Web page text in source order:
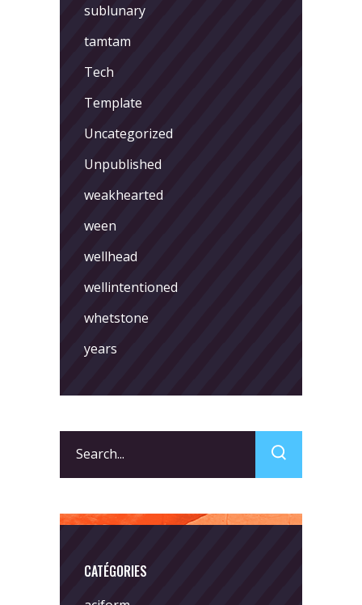
sublunary
tamtam
Tech
Template
Uncategorized
Unpublished
weakhearted
ween
wellhead
wellintentioned
whetstone
years
for:
CATÉGORIES